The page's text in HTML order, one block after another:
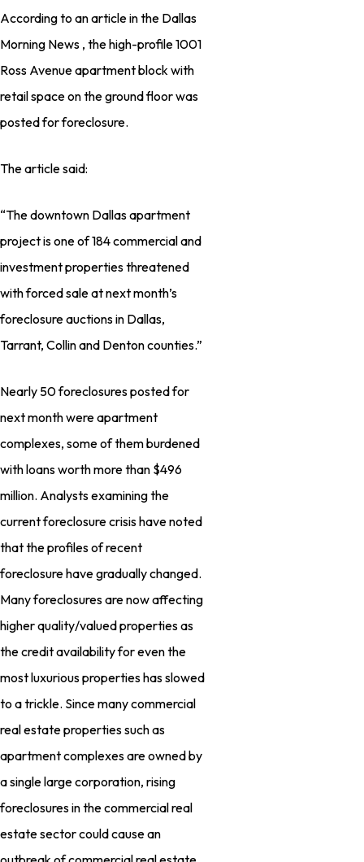
According to an article in the Dallas
Morning News , the high-profile 1001
Ross Avenue apartment block with
retail space on the ground floor was
posted for foreclosure.
The article said:
“The downtown Dallas apartment
project is one of 184 commercial and
investment properties threatened
with forced sale at next month’s
foreclosure auctions in Dallas,
Tarrant, Collin and Denton counties.”
Nearly 50 foreclosures posted for
next month were apartment
complexes, some of them burdened
with loans worth more than $496
million. Analysts examining the
current foreclosure crisis have noted
that the profiles of recent
foreclosure have gradually changed.
Many foreclosures are now affecting
higher quality/valued properties as
the credit availability for even the
most luxurious properties has slowed
to a trickle. Since many commercial
real estate properties such as
apartment complexes are owned by
a single large corporation, rising
foreclosures in the commercial real
estate sector could cause an